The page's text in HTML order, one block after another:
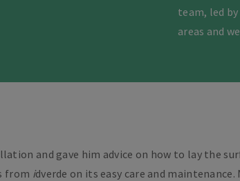
team, led
areas and
and gave him advice on how to lay the
from idverde on its easy care and